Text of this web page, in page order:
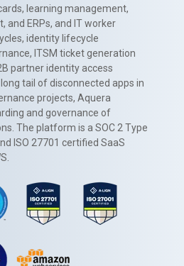
learning management,
and ERPs, and IT worker
identity lifecycle
ITSM ticket generation
partner identity access
tail of disconnected apps in
projects, Aquera
and governance of
The platform is a SOC 2 Type
ISO 27701 certified SaaS